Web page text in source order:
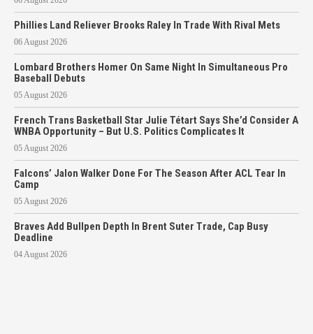
Phillies Land Reliever Brooks Raley In Trade With Rival Mets
06 August 2026
Lombard Brothers Homer On Same Night In Simultaneous Pro
Baseball Debuts
05 August 2026
French Trans Basketball Star Julie Tétart Says She’d Consider A
WNBA Opportunity – But U.S. Politics Complicates It
05 August 2026
Falcons’ Jalon Walker Done For The Season After ACL Tear In
Camp
05 August 2026
Braves Add Bullpen Depth In Brent Suter Trade, Cap Busy
Deadline
04 August 2026